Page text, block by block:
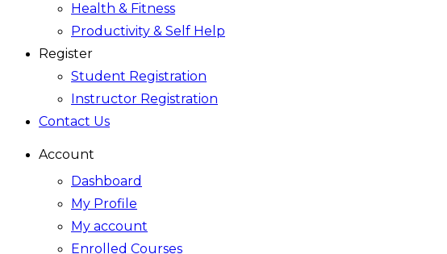
Health & Fitness
Productivity & Self Help
Register
Student Registration
Instructor Registration
Contact Us
Account
Dashboard
My Profile
My account
Enrolled Courses